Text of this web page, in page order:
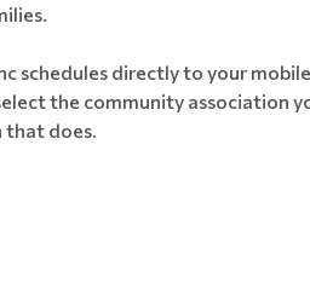
schedules directly to your
the community association
that does.